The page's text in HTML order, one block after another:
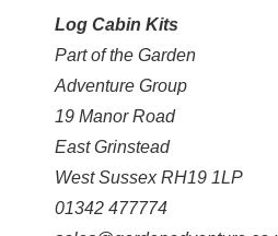
Log Cabin Kits
Part of the Garden
Adventure Group
19 Manor Road
East Grinstead
West Sussex RH19 1LP
01342 477774